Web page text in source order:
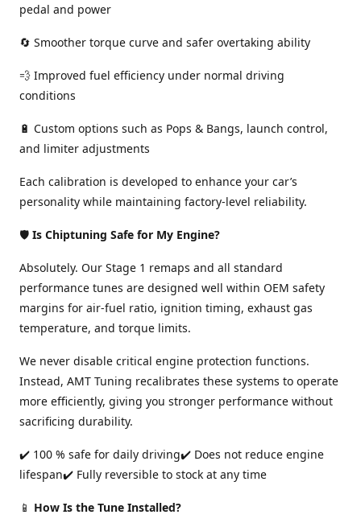
pedal and power
🔄 Smoother torque curve and safer overtaking ability
💨 Improved fuel efficiency under normal driving
conditions
🔋 Custom options such as Pops & Bangs, launch control,
and limiter adjustments
Each calibration is developed to enhance your car’s
personality while maintaining factory-level reliability.
🛡️ Is Chiptuning Safe for My Engine?
Absolutely. Our Stage 1 remaps and all standard
performance tunes are designed well within OEM safety
margins for air-fuel ratio, ignition timing, exhaust gas
temperature, and torque limits.
We never disable critical engine protection functions.
Instead, AMT Tuning recalibrates these systems to operate
more efficiently, giving you stronger performance without
sacrificing durability.
✔️ 100 % safe for daily driving✔️ Does not reduce engine
lifespan✔️ Fully reversible to stock at any time
📱 How Is the Tune Installed?